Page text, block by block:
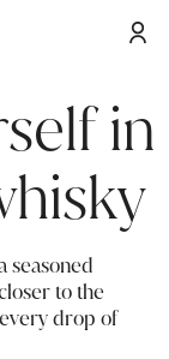
in
seasoned
to the
drop of